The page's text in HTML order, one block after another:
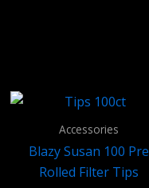
Accessories
Blazy Susan 100 Pre
Rolled Filter Tips